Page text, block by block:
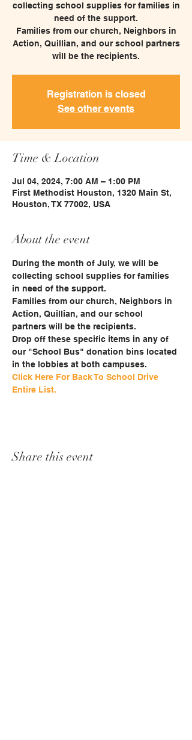
collecting school supplies for families in
need of the support.
Families from our church, Neighbors in
Action, Quillian, and our school partners
will be the recipients.
Registration is closed
See other events
Time & Location
Jul 04, 2024, 7:00 AM – 1:00 PM
First Methodist Houston, 1320 Main St,
Houston, TX 77002, USA
About the event
During the month of July, we will be
collecting school supplies for families
in need of the support.
Families from our church, Neighbors in
Action, Quillian, and our school
partners will be the recipients.
Drop off these specific items in any of
our "School Bus" donation bins located
in the lobbies at both campuses.
Click Here For Back To School Drive
Entire List.
Share this event